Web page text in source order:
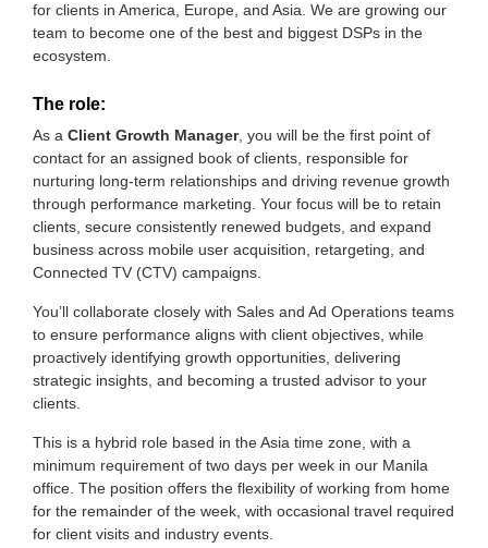
for clients in America, Europe, and Asia. We are growing our
team to become one of the best and biggest DSPs in the
ecosystem.
The role:
As a Client Growth Manager, you will be the first point of
contact for an assigned book of clients, responsible for
nurturing long-term relationships and driving revenue growth
through performance marketing. Your focus will be to retain
clients, secure consistently renewed budgets, and expand
business across mobile user acquisition, retargeting, and
Connected TV (CTV) campaigns.
You’ll collaborate closely with Sales and Ad Operations teams
to ensure performance aligns with client objectives, while
proactively identifying growth opportunities, delivering
strategic insights, and becoming a trusted advisor to your
clients.
This is a hybrid role based in the Asia time zone, with a
minimum requirement of two days per week in our Manila
office. The position offers the flexibility of working from home
for the remainder of the week, with occasional travel required
for client visits and industry events.